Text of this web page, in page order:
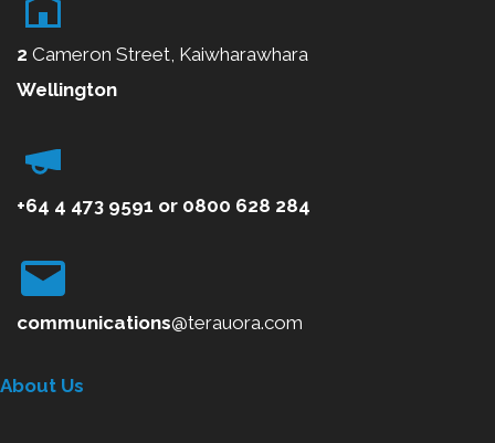
2 Cameron Street, Kaiwharawhara
Wellington
+64 4 473 9591 or 0800 628 284
communications@terauora.com
About Us